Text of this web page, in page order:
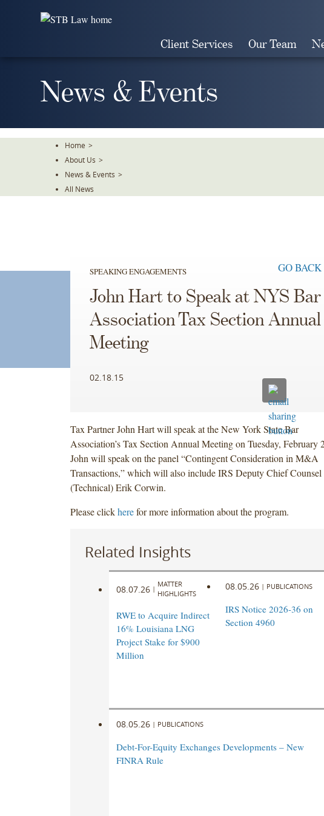
Client Services Our Team
News & Events
Home >
About Us >
News & Events >
All News
SPEAKING ENGAGEMENTS GO BACK
John Hart to Speak at NYS Bar
Association Tax Section Annual
Meeting
02.18.15
Tax Partner John Hart will speak at the New York State Bar
Association’s Tax Section Annual Meeting on Tuesday, February
John will speak on the panel “Contingent Consideration in M&A
Transactions,” which will also include IRS Deputy Chief Counsel
(Technical) Erik Corwin.
Please clickherefor more information about the program.
Related Insights
08.07.26 |
MATTER
HIGHLIGHTS
RWE to Acquire Indirect
16% Louisiana LNG
Project Stake for $900
Million
08.05.26 | PUBLICATIONS
IRS Notice 2026-36 on
Section 4960
08.05.26 | PUBLICATIONS
Debt-For-Equity Exchanges Developments – New
FINRA Rule